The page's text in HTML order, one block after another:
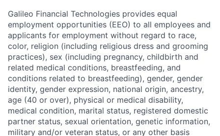
Galileo Financial Technologies provides equal
employment opportunities (EEO) to all employees and
applicants for employment without regard to race,
color, religion (including religious dress and grooming
practices), sex (including pregnancy, childbirth and
related medical conditions, breastfeeding, and
conditions related to breastfeeding), gender, gender
identity, gender expression, national origin, ancestry,
age (40 or over), physical or medical disability,
medical condition, marital status, registered domestic
partner status, sexual orientation, genetic information,
military and/or veteran status, or any other basis